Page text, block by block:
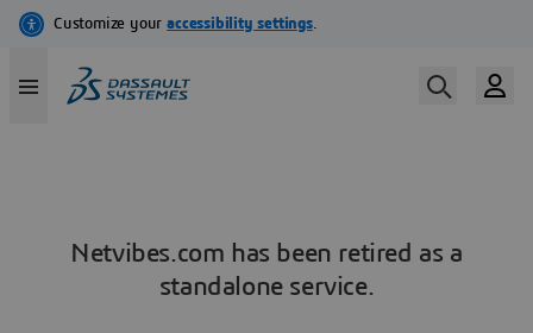
Netvibes.com has been retired as a
standalone service.